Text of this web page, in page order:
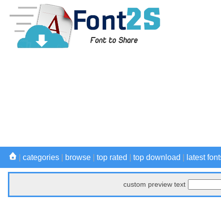
categories browse top rated top download latest
custom preview text